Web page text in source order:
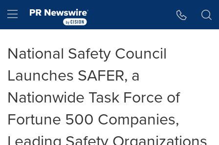
Hamburger menu
National Safety Council
Launches SAFER, a
Nationwide Task Force of
Fortune 500 Companies,
Leading Safety Organizations